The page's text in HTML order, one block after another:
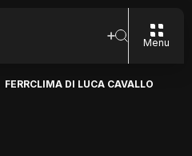
Menu
FERRCLIMA DI LUCA CAVALLO